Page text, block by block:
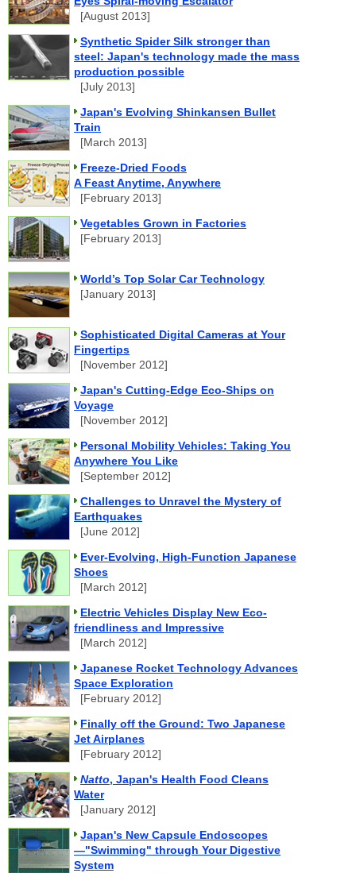
[August 2013]
Synthetic Spider Silk stronger than
steel: Japan's technology made the mass
production possible
[July 2013]
Japan's Evolving Shinkansen Bullet
Train
[March 2013]
Freeze-Dried Foods
A Feast Anytime, Anywhere
[February 2013]
Vegetables Grown in Factories
[February 2013]
World’s Top Solar Car Technology
[January 2013]
Sophisticated Digital Cameras at Your
Fingertips
[November 2012]
Japan's Cutting-Edge Eco-Ships on
Voyage
[November 2012]
Personal Mobility Vehicles: Taking You
Anywhere You Like
[September 2012]
Challenges to Unravel the Mystery of
Earthquakes
[June 2012]
Ever-Evolving, High-Function Japanese
Shoes
[March 2012]
Electric Vehicles Display New Eco-
friendliness and Impressive
[March 2012]
Japanese Rocket Technology Advances
Space Exploration
[February 2012]
Finally off the Ground: Two Japanese
Jet Airplanes
[February 2012]
Natto, Japan's Health Food Cleans
Water
[January 2012]
Japan's New Capsule Endoscopes
—"Swimming" through Your Digestive
System